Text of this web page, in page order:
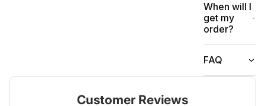
When will I
get my
order?
FAQ
Customer Reviews